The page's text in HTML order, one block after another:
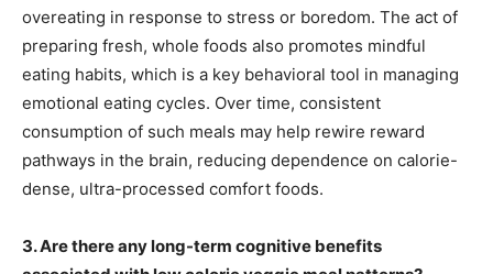
overeating in response to stress or boredom. The act of
preparing fresh, whole foods also promotes mindful
eating habits, which is a key behavioral tool in managing
emotional eating cycles. Over time, consistent
consumption of such meals may help rewire reward
pathways in the brain, reducing dependence on calorie-
dense, ultra-processed comfort foods.
3. Are there any long-term cognitive benefits